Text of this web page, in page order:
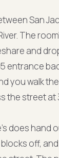
San
The
and
entrance
you walk
the street
does
off,